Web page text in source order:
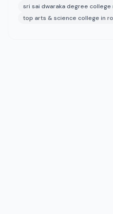
sri sai dwaraka degree
top arts & science college in